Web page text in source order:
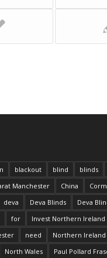
blackout blind blinds
Manchester China
deva Deva Blinds
Deva
for Invest Northern Ireland
need
Northern Ireland
North Wales Paul Pollard